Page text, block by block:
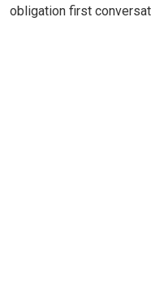
obligation first